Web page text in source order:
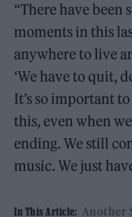
“There have been
moments in this
anywhere to live
‘We have to quit,
It’s so important
this, even when
ending. We still
music. We just
In This Article: Another